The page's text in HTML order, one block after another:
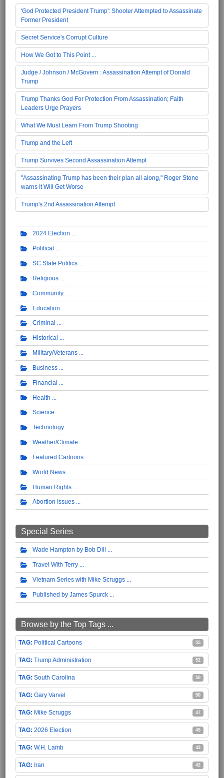
'God Protected President Trump': Shooter Attempted to Assassinate
Former President
Secret Service's Corrupt Culture
How We Got to This Point ...
Judge / Johnson / McGovern : Assassination Attempt of Donald
Trump
Trump Thanks God For Protection From Assassination; Faith
Leaders Urge Prayers
What We Must Learn From Trump Shooting
Trump and the Left
Trump Survives Second Assassination Attempt
"Assassinating Trump has been their plan all along," Roger Stone
warns It Will Get Worse
Trump's 2nd Assassination Attempt
2024 Election
Political
SC State Politics
Religious
Community
Education
Criminal
Historical
Military/Veterans
Business
Financial
Health
Science
Technology
Weather/Climate
Featured Cartoons
World News
Human Rights
Abortion Issues
Special Series
Wade Hampton by Bob Dill
Travel With Terry
Vietnam Series with Mike Scruggs
Published by James Spurck
Browse by the Top Tags ...
Political Cartoons 55
Trump Administration 52
South Carolina 50
Gary Varvel 50
Mike Scruggs 47
2026 Election 45
W.H. Lamb 43
Iran 42